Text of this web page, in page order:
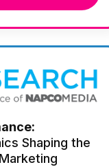
Shaping the